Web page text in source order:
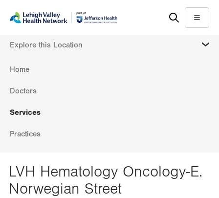
content
help
Menu
Home
Doctors
Services
Practices
Explore this Location
LVH Hematology Oncology-E.
Norwegian Street